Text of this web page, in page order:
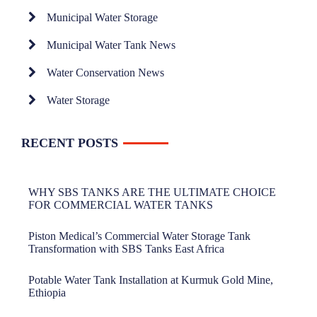
Municipal Water Storage
Municipal Water Tank News
Water Conservation News
Water Storage
RECENT POSTS
WHY SBS TANKS ARE THE ULTIMATE CHOICE
FOR COMMERCIAL WATER TANKS
Piston Medical’s Commercial Water Storage Tank
Transformation with SBS Tanks East Africa
Potable Water Tank Installation at Kurmuk Gold Mine,
Ethiopia